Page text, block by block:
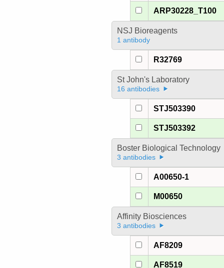
ARP30228_T100
NSJ Bioreagents
1 antibody
R32769
St John's Laboratory
16 antibodies
STJ503390
STJ503392
Boster Biological Technology
3 antibodies
A00650-1
M00650
Affinity Biosciences
3 antibodies
AF8209
AF8519